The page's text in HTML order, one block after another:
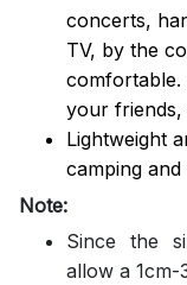
concerts,
TV, by the
comfortable.
your friends,
Lightweight
camping and
Note:
Since the
allow a 1cm-